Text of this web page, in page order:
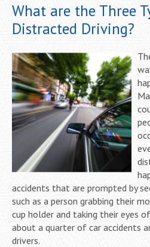
What are the Three
Distracted Driving?
accidents that are prompted by
such as a person grabbing their
cup holder and taking their eyes
about a quarter of car accidents
drivers.